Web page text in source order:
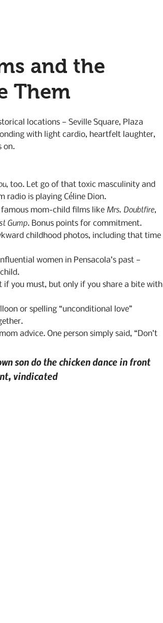
and the
Them
locations — Seville Square, Plaza
with light cardio, heartfelt laughter,
on.
, too. Let go of that toxic masculinity and
radio is playing Céline Dion.
famous mom-child films like Mrs. Doubtfire,
Gump. Bonus points for commitment.
childhood photos, including that time
women in Pensacola’s past —
if you must, but only if you share a bite with
or spelling “unconditional love”
advice. One person simply said, “Don’t
son do the chicken dance in front
vindicated